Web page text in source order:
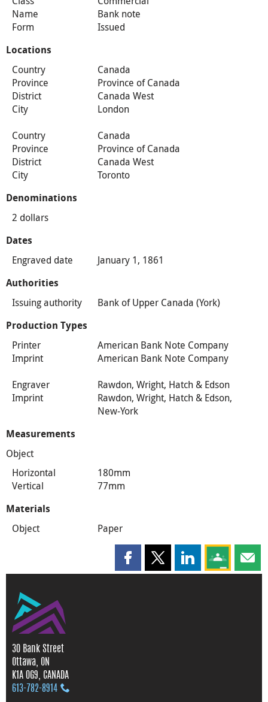
Name
Bank note
Form
Issued
Locations
Country
Canada
Province
Province of Canada
District
Canada West
City
London
Country
Canada
Province
Province of Canada
District
Canada West
City
Toronto
Denominations
2 dollars
Dates
Engraved date January 1, 1861
Authorities
Issuing authority Bank of Upper Canada (York)
Production Types
Printer
American Bank Note Company
Imprint
American Bank Note Company
Engraver
Rawdon, Wright, Hatch & Edson
Imprint
Rawdon, Wright, Hatch & Edson,
New-York
Measurements
Object
Horizontal
180mm
Vertical
77mm
Materials
Object Paper
Share this page on Facebook
Share this page on X
Share this page
Share this
30 Bank Street
Ottawa, ON
K1A 0G9, CANADA
613‑782‑8914